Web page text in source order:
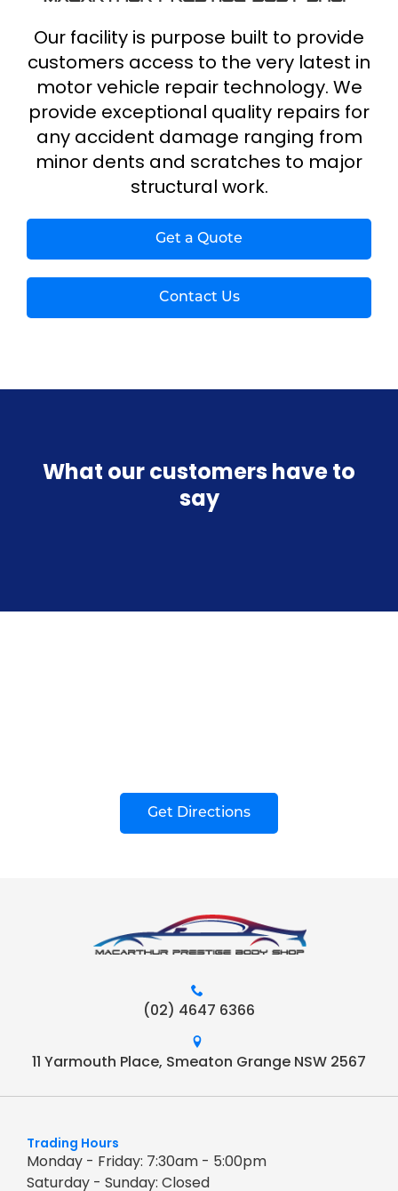
Our facility is purpose built to provide
customers access to the very latest in
motor vehicle repair technology. We
provide exceptional quality repairs for
any accident damage ranging from
minor dents and scratches to major
structural work.
Get a Quote
Contact Us
What our customers have to
say
Get Directions
(02) 4647 6366
11 Yarmouth Place, Smeaton Grange NSW 2567
Trading Hours
Monday - Friday: 7:30am - 5:00pm
Saturday - Sunday: Closed